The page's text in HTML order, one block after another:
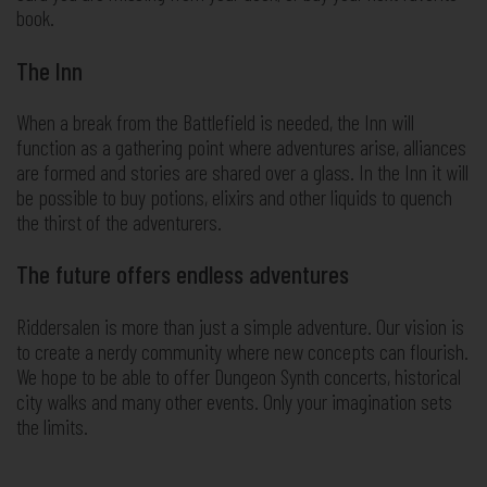
book.
The Inn
When a break from the Battlefield is needed, the Inn will
function as a gathering point where adventures arise, alliances
are formed and stories are shared over a glass. In the Inn it will
be possible to buy potions, elixirs and other liquids to quench
the thirst of the adventurers.
The future offers endless adventures
Riddersalen is more than just a simple adventure. Our vision is
to create a nerdy community where new concepts can flourish.
We hope to be able to offer Dungeon Synth concerts, historical
city walks and many other events. Only your imagination sets
the limits.